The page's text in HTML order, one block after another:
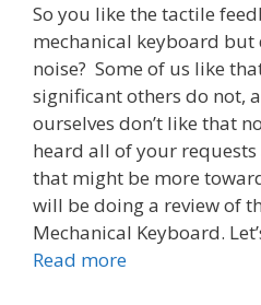
So you like the tactile
mechanical keyboard but
noise? Some of us like
significant others do not,
ourselves don’t like that
heard all of your
that might be more
will be doing a review of
Mechanical Keyboard.
Read more